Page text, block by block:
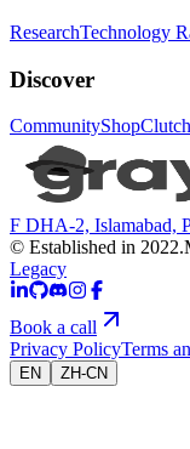
ResearchTechnology
Discover
CommunityShopClutch
F DHA-2, Islamabad,
© Established in 2022.
Legacy
Book a call
Privacy PolicyTerms
EN ZH-CN